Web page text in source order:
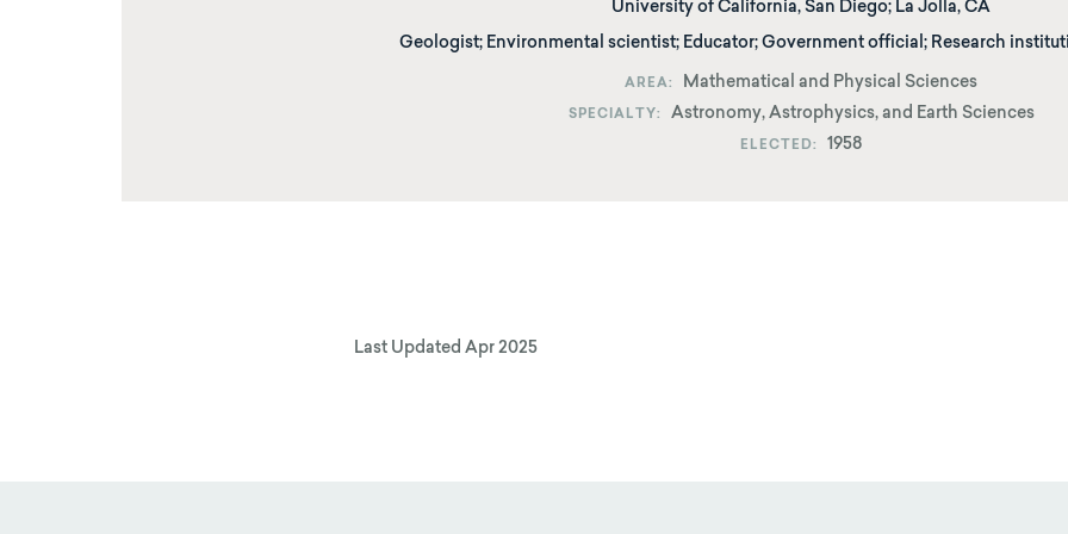
University of California, San Diego; La Jolla, CA
Geologist; Environmental scientist; Educator; Government official; Research
AREA Mathematical and Physical Sciences
SPECIALTY Astronomy, Astrophysics, and Earth Sciences
ELECTED 1958
Last Updated Apr 2025